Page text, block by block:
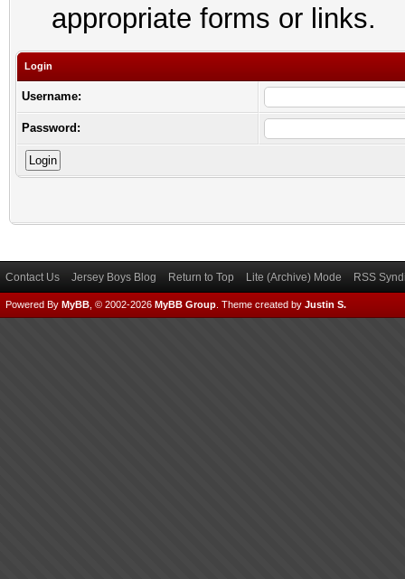
appropriate forms or links.
Login
Username:
Password:
Contact Us Jersey Boys Blog Return to Top Lite (Archive) Mode RSS
Powered By MyBB , © 2002-2026 MyBB Group Theme created by Justin S.